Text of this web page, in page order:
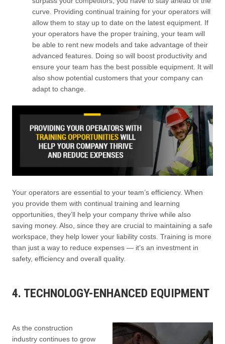
curve. Providing continual training for your operators will
allow them to stay up to date on the latest equipment. If
your operators have the proper training, your team will
be able to rent new models and take advantage of their
advanced features. Doing so will boost productivity and
ensure your team has the best possible equipment. It will
also show potential customers that your company can
adapt to change.
Your operators are essential to your team’s efficiency. When
you provide them with continual training and learning
opportunities, they’ll help your company thrive while also
saving money. Also, since they are crucial to maintaining a safe
workspace, they help lower your liability costs. Training is more
than just a way to reduce expenses — it’s an investment in
safety, efficiency and overall quality.
4. TECHNOLOGY-ENHANCED EQUIPMENT
As the construction
industry continues to grow